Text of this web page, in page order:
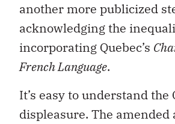
another more publicized
acknowledging the
incorporating Quebec’s
French Language.
It’s easy to understand the
displeasure. The amended